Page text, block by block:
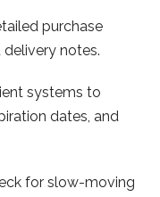
purchase
notes.
systems to
dates, and
for slow-moving